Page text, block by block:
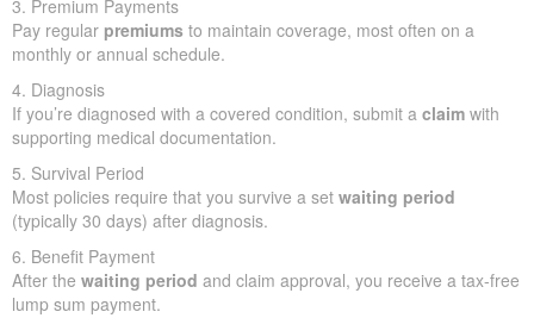
3. Premium Payments
Pay regular premiums to maintain coverage, most often on a
monthly or annual schedule.
4. Diagnosis
If you’re diagnosed with a covered condition, submit a claim with
supporting medical documentation.
5. Survival Period
Most policies require that you survive a set waiting period
(typically 30 days) after diagnosis.
6. Benefit Payment
After the waiting period and claim approval, you receive a tax-free
lump sum payment.